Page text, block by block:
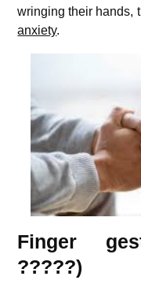
wringing their hands,
anxiety.
Finger
?????)